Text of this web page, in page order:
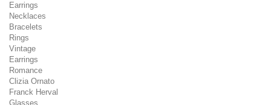
Earrings
Necklaces
Bracelets
Rings
Vintage
Earrings
Romance
Clizia Ornato
Franck Herval
Glasses